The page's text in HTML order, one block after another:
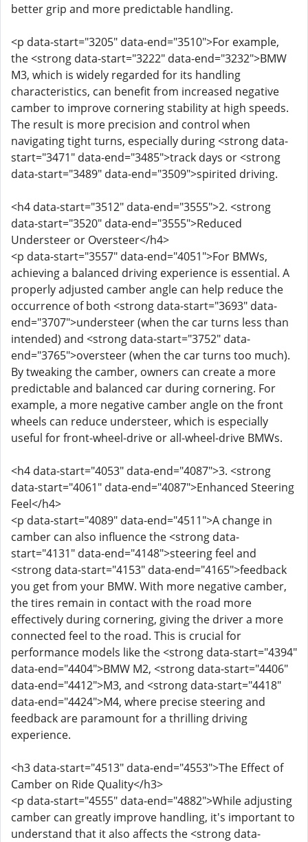
better grip and more predictable handling.
<p data-start="3205" data-end="3510">For example,
the <strong data-start="3222" data-end="3232">BMW
M3, which is widely regarded for its handling
characteristics, can benefit from increased negative
camber to improve cornering stability at high speeds.
The result is more precision and control when
navigating tight turns, especially during <strong data-
start="3471" data-end="3485">track days or <strong
data-start="3489" data-end="3509">spirited driving.
<h4 data-start="3512" data-end="3555">2. <strong
data-start="3520" data-end="3555">Reduced
Understeer or Oversteer</h4>
<p data-start="3557" data-end="4051">For BMWs,
achieving a balanced driving experience is essential. A
properly adjusted camber angle can help reduce the
occurrence of both <strong data-start="3693" data-
end="3707">understeer (when the car turns less than
intended) and <strong data-start="3752" data-
end="3765">oversteer (when the car turns too much).
By tweaking the camber, owners can create a more
predictable and balanced car during cornering. For
example, a more negative camber angle on the front
wheels can reduce understeer, which is especially
useful for front-wheel-drive or all-wheel-drive BMWs.
<h4 data-start="4053" data-end="4087">3. <strong
data-start="4061" data-end="4087">Enhanced Steering
Feel</h4>
<p data-start="4089" data-end="4511">A change in
camber can also influence the <strong data-
start="4131" data-end="4148">steering feel and
<strong data-start="4153" data-end="4165">feedback
you get from your BMW. With more negative camber,
the tires remain in contact with the road more
effectively during cornering, giving the driver a more
connected feel to the road. This is crucial for
performance models like the <strong data-start="4394"
data-end="4404">BMW M2, <strong data-start="4406"
data-end="4412">M3, and <strong data-start="4418"
data-end="4424">M4, where precise steering and
feedback are paramount for a thrilling driving
experience.
<h3 data-start="4513" data-end="4553">The Effect of
Camber on Ride Quality</h3>
<p data-start="4555" data-end="4882">While adjusting
camber can greatly improve handling, it's important to
understand that it also affects the <strong data-